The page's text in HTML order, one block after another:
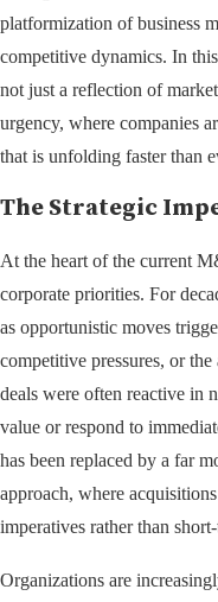
platformization of business
competitive dynamics. In
not just a reflection of
urgency, where companies
that is unfolding faster than
The Strategic
At the heart of the current
corporate priorities. For
as opportunistic moves
competitive pressures, or
deals were often reactive in
value or respond to
has been replaced by a far
approach, where
imperatives rather than
Organizations are